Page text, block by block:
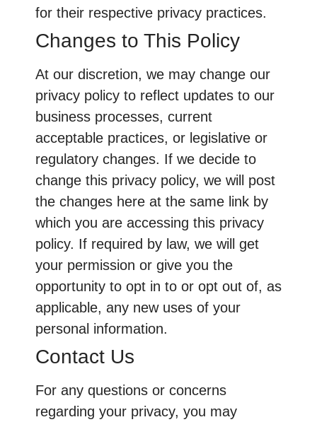
for their respective privacy practices.
Changes to This Policy
At our discretion, we may change our
privacy policy to reflect updates to our
business processes, current
acceptable practices, or legislative or
regulatory changes. If we decide to
change this privacy policy, we will post
the changes here at the same link by
which you are accessing this privacy
policy. If required by law, we will get
your permission or give you the
opportunity to opt in to or opt out of, as
applicable, any new uses of your
personal information.
Contact Us
For any questions or concerns
regarding your privacy, you may